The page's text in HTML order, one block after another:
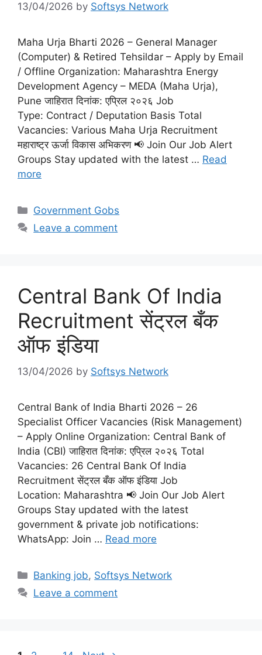
13/04/2026 by Softsys Network
Maha Urja Bharti 2026 – General Manager
(Computer) & Retired Tehsildar – Apply by Email
/ Offline Organization: Maharashtra Energy
Development Agency – MEDA (Maha Urja),
Pune जाहिरात दिनांक: एप्रिल २०२६ Job
Type: Contract / Deputation Basis Total
Vacancies: Various Maha Urja Recruitment
महाराष्ट्र ऊर्जा विकास अभिकरण 📢 Join Our Job Alert
Groups Stay updated with the latest … Read
more
Categories
Government Gobs
Leave a comment
Central Bank Of India
Recruitment सेंट्रल बँक
ऑफ इंडिया
13/04/2026 by Softsys Network
Central Bank of India Bharti 2026 – 26
Specialist Officer Vacancies (Risk Management)
– Apply Online Organization: Central Bank of
India (CBI) जाहिरात दिनांक: एप्रिल २०२६ Total
Vacancies: 26 Central Bank Of India
Recruitment सेंट्रल बँक ऑफ इंडिया Job
Location: Maharashtra 📢 Join Our Job Alert
Groups Stay updated with the latest
government & private job notifications:
WhatsApp: Join … Read more
Categories
Banking job, Softsys Network
Leave a comment